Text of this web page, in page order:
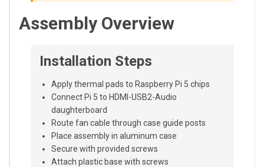
Assembly Overview
Installation Steps
Apply thermal pads to Raspberry Pi 5 chips
Connect Pi 5 to HDMI-USB2-Audio
daughterboard
Route fan cable through case guide posts
Place assembly in aluminum case
Secure with provided screws
Attach plastic base with screws